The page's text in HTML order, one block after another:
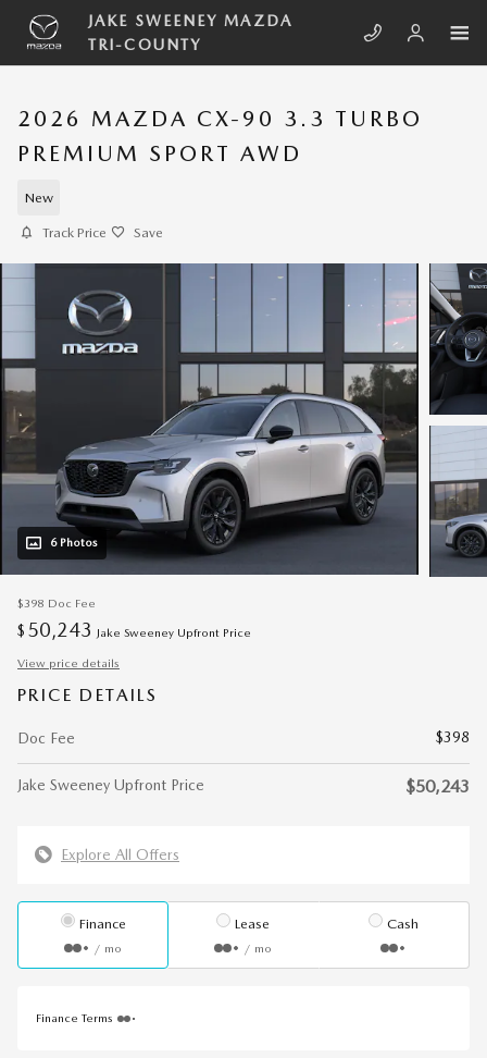
Skip to main content
JAKE SWEENEY MAZDA
TRI-COUNTY
2026 MAZDA CX-90 3.3 TURBO
PREMIUM SPORT AWD
New
Track Price Save
6 Photos
$398 Doc Fee
$ 50,243 Jake Sweeney Upfront Price
View price details
PRICE DETAILS
Doc Fee $398
Jake Sweeney Upfront Price $50,243
Explore All Offers
Finance
/ mo
Lease
/ mo
Cash
Finance Terms